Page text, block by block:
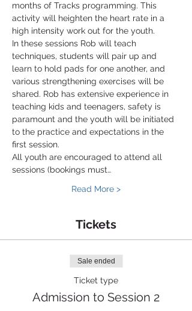
months of Tracks programming. This
activity will heighten the heart rate in a
high intensity work out for the youth.
In these sessions Rob will teach
techniques, students will pair up and
learn to hold pads for one another, and
various strengthening exercises will be
shared. Rob has extensive experience in
teaching kids and teenagers, safety is
paramount and the youth will be initiated
to the practice and expectations in the
first session.
All youth are encouraged to attend all
sessions (bookings must…
Read More >
Tickets
Sale ended
Ticket type
Admission to Session 2